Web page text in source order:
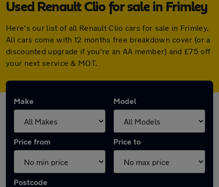
Used Renault Clio for sale in Frimley
Here's our list of all Renault Clio cars for sale in Frimley.
All cars come with 12 months free breakdown cover (or a
discounted upgrade if you're an AA member) and £75 off
your next service & MOT.
Make Model
Price from Price to
Postcode